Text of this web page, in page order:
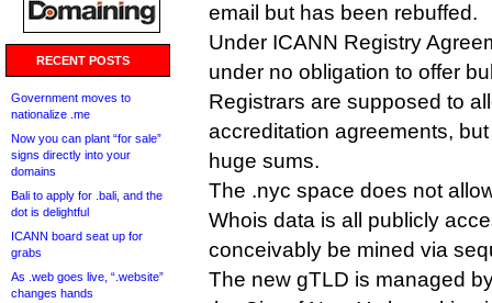
RECENT POSTS
Government moves to
nationalize .me
Now you can plant “for sale”
signs directly into your
domains
Bali to apply for .bali, and the
dot is delightful
ICANN board seat up for
grabs
As .web goes live, “.website”
changes hands
email but has been rebuffed.
Under ICANN Registry
under no obligation to offer
Registrars are supposed to
accreditation agreements,
huge sums.
The .nyc space does not
Whois data is all publicly
conceivably be mined via
The new gTLD is managed